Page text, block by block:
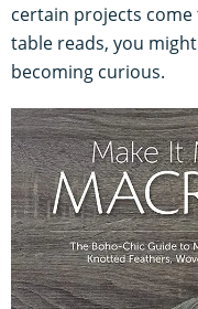
certain projects
table reads, you
becoming curious.